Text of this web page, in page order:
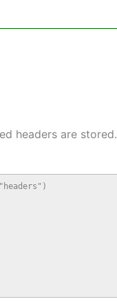
headers are stored.